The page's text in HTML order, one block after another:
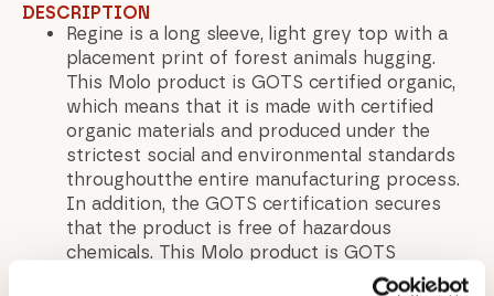
DESCRIPTION
Regine is a long sleeve, light grey top with a
placement print of forest animals hugging.
This Molo product is GOTS certified organic,
which means that it is made with certified
organic materials and produced under the
strictest social and environmental standards
throughoutthe entire manufacturing process.
In addition, the GOTS certification secures
that the product is free of hazardous
chemicals. This Molo product is GOTS
certified organic by Ecocert Greenlife,